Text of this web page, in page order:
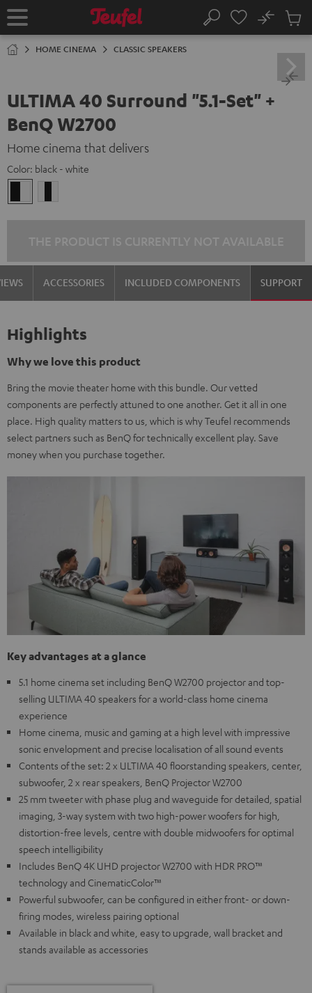
TO
Home Search
No
Cart
HOME CINEMA CLASSIC SPEAKERS
ULTIMA 40 Surround "5.1-Set" +
BenQ W2700
Home cinema that delivers
Color: black - white
-
ACCESSORIES INCLUDED COMPONENTS SUPPORT
Highlights
Why we love this product
Bring the movie theater home with this bundle. Our vetted
components are perfectly attuned to one another. Get it all in one
place. High quality matters to us, which is why Teufel recommends
select partners such as BenQ for technically excellent play. Save
money when you purchase together.
Key advantages at a glance
5.1 home cinema set including BenQ W2700 projector and top-
selling ULTIMA 40 speakers for a world-class home cinema
experience
Home cinema, music and gaming at a high level with impressive
sonic envelopment and precise localisation of all sound events
Contents of the set: 2 x ULTIMA 40 floorstanding speakers, center,
subwoofer, 2 x rear speakers, BenQ Projector W2700
25 mm tweeter with phase plug and waveguide for detailed, spatial
imaging, 3-way system with two high-power woofers for high,
distortion-free levels, centre with double midwoofers for optimal
speech intelligibility
Includes BenQ 4K UHD projector W2700 with HDR PRO™
technology and CinematicColor™
Powerful subwoofer, can be configured in either front- or down-
firing modes, wireless pairing optional
Available in black and white, easy to upgrade, wall bracket and
stands available as accessories